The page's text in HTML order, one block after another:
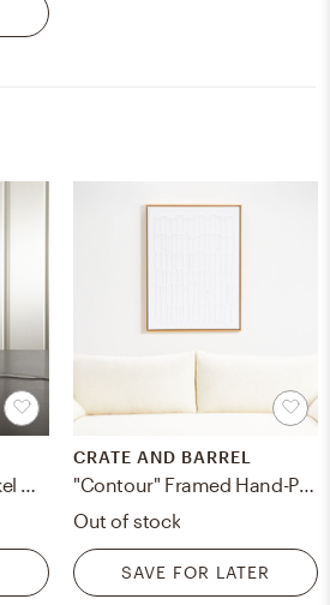
Theorem Polished Nickel Desk Lamp
CRATE AND BARREL
"Contour" Framed Hand-Painted Acrylic Canvas Wall Art 30"x40" by Beverly Fuller
Out of stock
SAVE FOR LATER